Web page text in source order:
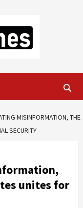
MISINFORMATION, THE
SECURITY
unites for